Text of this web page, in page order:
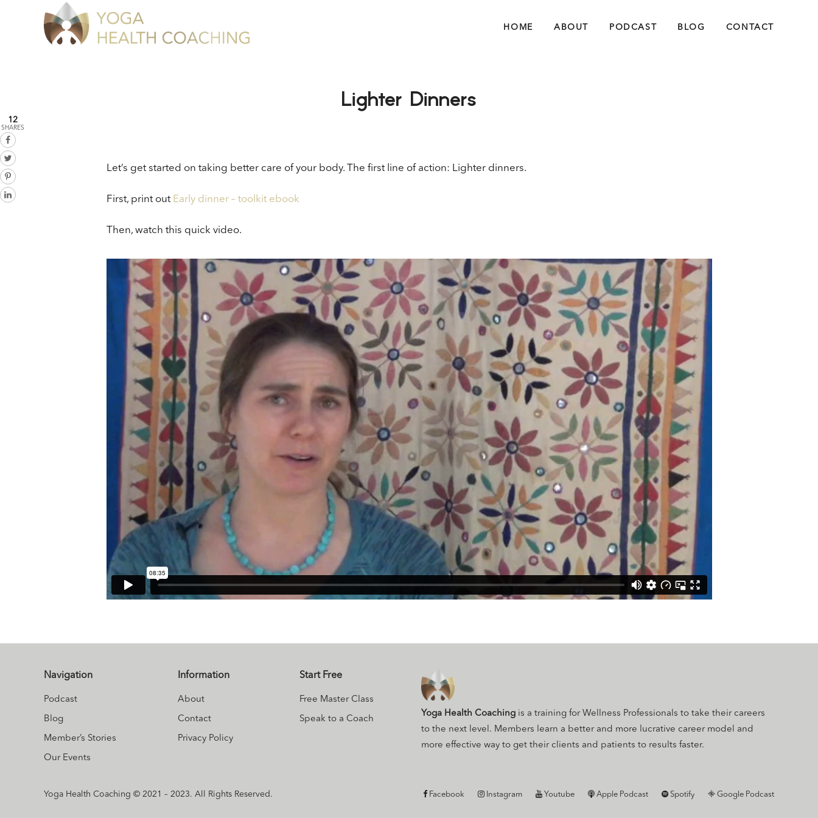
HOME ABOUT PODCAST BLOG CONTACT
Lighter Dinners
Let’s get started on taking better care of your body. The first line of action: Lighter dinners.
First, print out Early dinner – toolkit ebook
Then, watch this quick video.
Navigation
Podcast
Blog
Member’s Stories
Our Events
Information
About
Contact
Privacy Policy
Start Free
Free Master Class
Speak to a Coach
Yoga Health Coaching is a training for Wellness Professionals to take their careers
to the next level. Members learn a better and more lucrative career model and
more effective way to get their clients and patients to results faster.
Yoga Health Coaching © 2021 – 2023. All Rights Reserved. Facebook Instagram Youtube Apple Podcast Spotify Google Podcast
12
SHARES